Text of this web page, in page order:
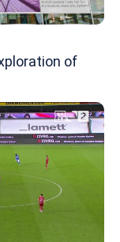
of